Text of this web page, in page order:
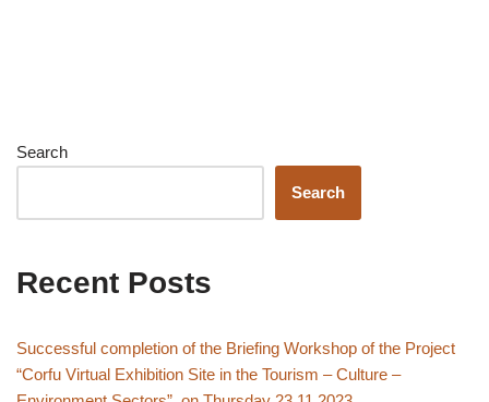
Search
Search
Recent Posts
Successful completion of the Briefing Workshop of the Project
“Corfu Virtual Exhibition Site in the Tourism – Culture –